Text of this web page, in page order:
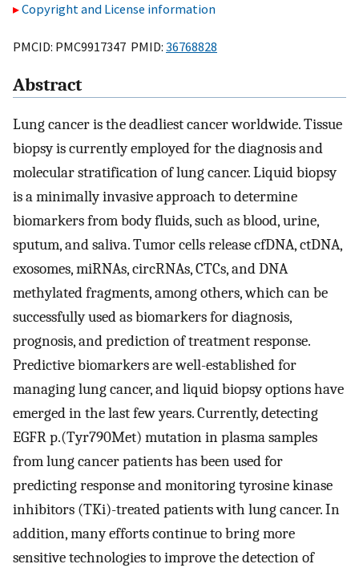
Copyright and License information
PMCID: PMC9917347 PMID: 36768828
Abstract
Lung cancer is the deadliest cancer worldwide. Tissue
biopsy is currently employed for the diagnosis and
molecular stratification of lung cancer. Liquid biopsy
is a minimally invasive approach to determine
biomarkers from body fluids, such as blood, urine,
sputum, and saliva. Tumor cells release cfDNA, ctDNA,
exosomes, miRNAs, circRNAs, CTCs, and DNA
methylated fragments, among others, which can be
successfully used as biomarkers for diagnosis,
prognosis, and prediction of treatment response.
Predictive biomarkers are well-established for
managing lung cancer, and liquid biopsy options have
emerged in the last few years. Currently, detecting
EGFR p.(Tyr790Met) mutation in plasma samples
from lung cancer patients has been used for
predicting response and monitoring tyrosine kinase
inhibitors (TKi)-treated patients with lung cancer. In
addition, many efforts continue to bring more
sensitive technologies to improve the detection of